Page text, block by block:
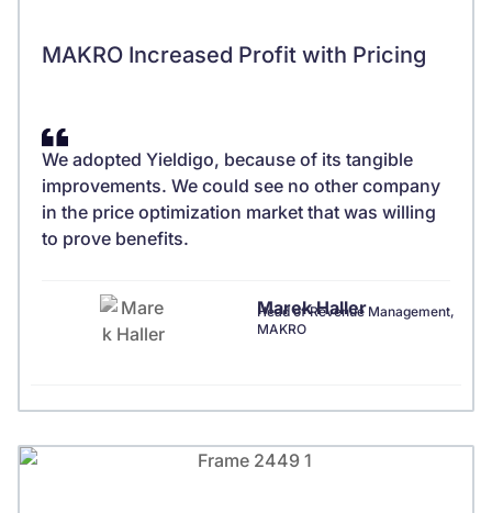
MAKRO Increased Profit with Pricing
We adopted Yieldigo, because of its tangible
improvements. We could see no other company
in the price optimization market that was willing
to prove benefits.
Marek Haller
Head of Revenue Management,
MAKRO